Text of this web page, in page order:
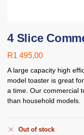
4 Slice
R1 495,00
A large capacity high
model toaster is great
a time. Our commercial
than household models.
Out of stock